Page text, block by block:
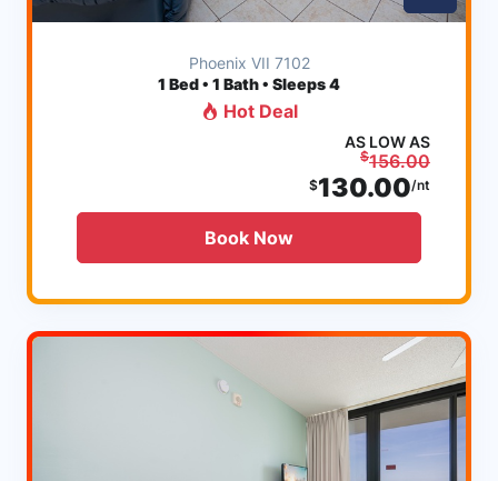
Phoenix VII 7102
1 Bed • 1 Bath • Sleeps 4
Hot Deal
AS LOW AS
$156.00
$130.00/nt
Book Now